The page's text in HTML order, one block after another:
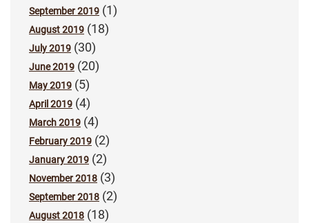
September 2019 (1)
August 2019 (18)
July 2019 (30)
June 2019 (20)
May 2019 (5)
April 2019 (4)
March 2019 (4)
February 2019 (2)
January 2019 (2)
November 2018 (3)
September 2018 (2)
August 2018 (18)